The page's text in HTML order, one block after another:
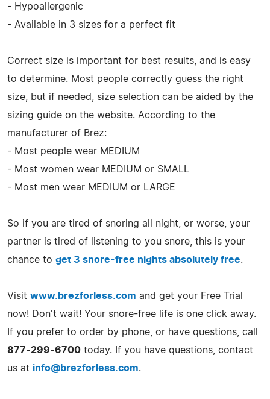
- Hypoallergenic
- Available in 3 sizes for a perfect fit
Correct size is important for best results, and is easy
to determine. Most people correctly guess the right
size, but if needed, size selection can be aided by the
sizing guide on the website. According to the
manufacturer of Brez:
- Most people wear MEDIUM
- Most women wear MEDIUM or SMALL
- Most men wear MEDIUM or LARGE
So if you are tired of snoring all night, or worse, your
partner is tired of listening to you snore, this is your
chance to get 3 snore-free nights absolutely free.
Visit www.brezforless.com and get your Free Trial
now! Don't wait! Your snore-free life is one click away.
If you prefer to order by phone, or have questions, call
877-299-6700 today. If you have questions, contact
us at info@brezforless.com.